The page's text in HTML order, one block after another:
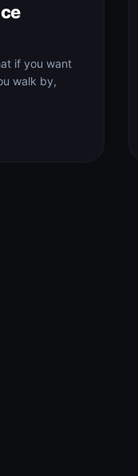
if you want
walk by,